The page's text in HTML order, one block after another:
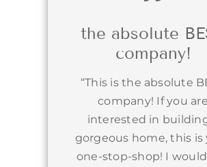
the absolute
company!
“This is the absolute
company! If you are
interested in
gorgeous home, this is
one-stop-shop! I